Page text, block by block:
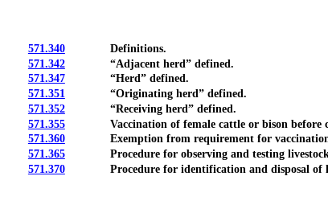
571.340Definitions.
571.342“Adjacent herd” defined.
571.347“Herd” defined.
571.351“Originating herd” defined.
571.352“Receiving herd” defined.
571.355Vaccination of female cattle or bison before
571.360Exemption from requirement for
571.365Procedure for observing and testing livestock
571.370Procedure for identification and disposal of